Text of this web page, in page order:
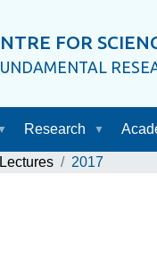
FOR
Research
2017